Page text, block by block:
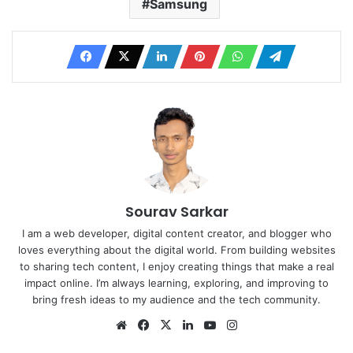
Samsung
Sourav Sarkar
I am a web developer, digital content creator, and blogger who
loves everything about the digital world. From building websites
to sharing tech content, I enjoy creating things that make a real
impact online. I’m always learning, exploring, and improving to
bring fresh ideas to my audience and the tech community.
WebsiteFacebook
X LinkedInYouTube